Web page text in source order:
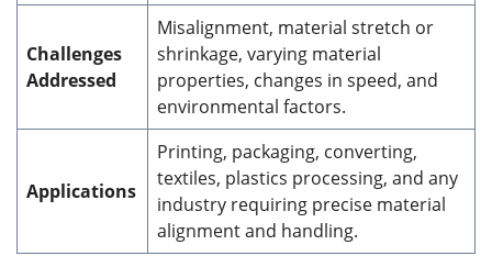
Challenges
Addressed
Misalignment, material stretch or
shrinkage, varying material
properties, changes in speed, and
environmental factors.
Applications
Printing, packaging, converting,
textiles, plastics processing, and any
industry requiring precise material
alignment and handling.